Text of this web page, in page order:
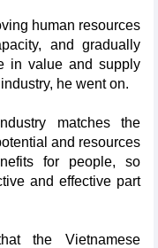
human resources
and gradually
in value and supply
he went on.
matches the
and resources
for people, so
and effective part
the Vietnamese